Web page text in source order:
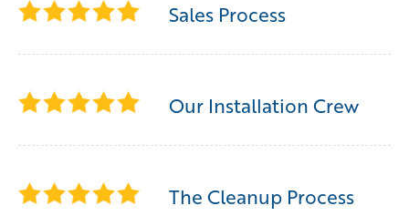
Sales Process
Our Installation Crew
The Cleanup Process